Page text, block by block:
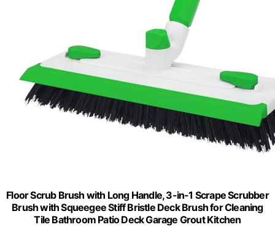
Floor Scrub Brush with Long Handle, 3-in-1 Scrape Scrubber
Brush with Squeegee Stiff Bristle Deck Brush for Cleaning
Tile Bathroom Patio Deck Garage Grout Kitchen